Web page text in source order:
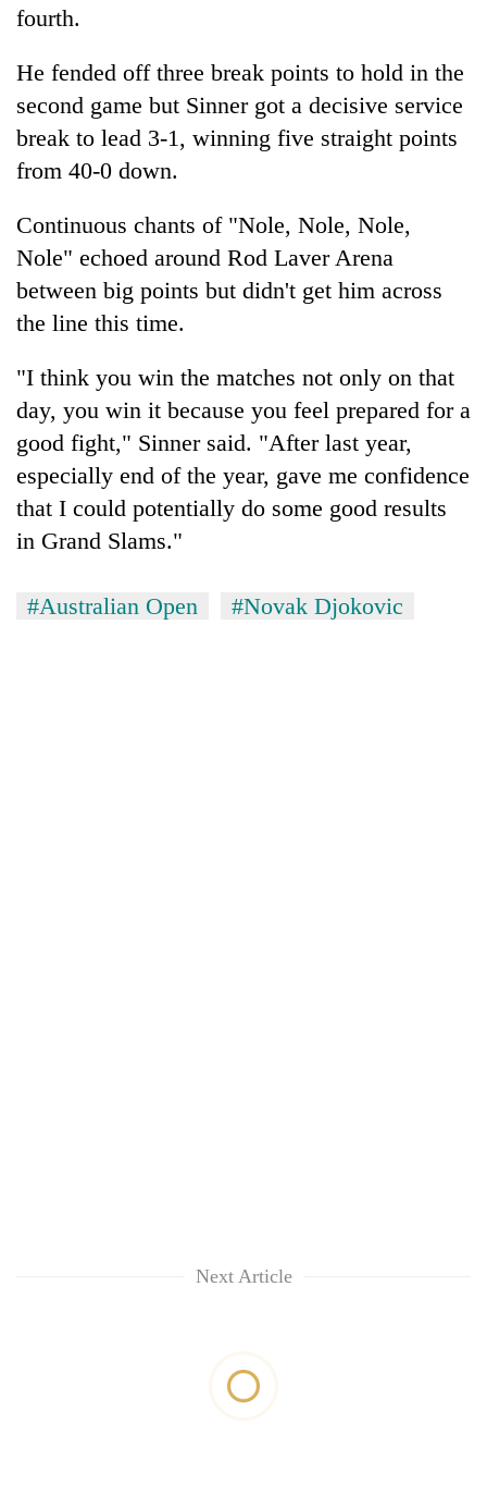
fourth.
He fended off three break points to hold in the
second game but Sinner got a decisive service
break to lead 3-1, winning five straight points
from 40-0 down.
Continuous chants of "Nole, Nole, Nole,
Nole" echoed around Rod Laver Arena
between big points but didn't get him across
the line this time.
"I think you win the matches not only on that
day, you win it because you feel prepared for a
good fight," Sinner said. "After last year,
especially end of the year, gave me confidence
that I could potentially do some good results
in Grand Slams."
#Australian Open #Novak Djokovic
Next Article